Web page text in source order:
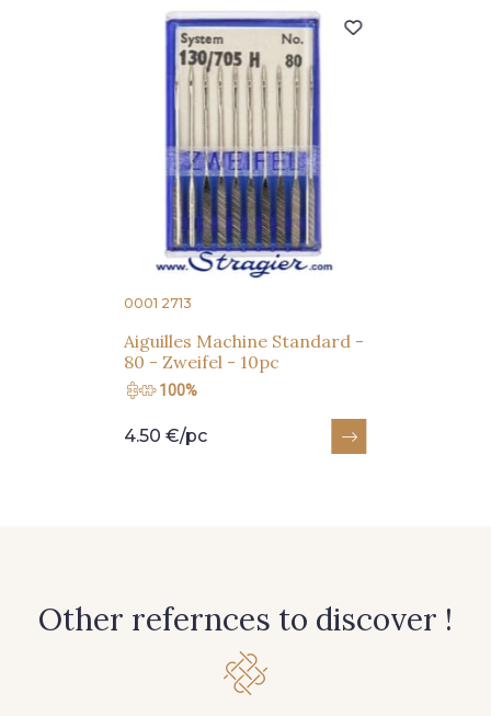
0001 2713
Aiguilles Machine Standard -
80 - Zweifel - 10pc
100%
4.50 €/pc
Other refernces to discover !
Gift: 10% off your order!
Is sewing your way to unwind?
Do you have a passion for beautiful fabrics?
Every week, receive a touch of inspiration, new
arrivals, and exclusive offers straight to your
inbox.
Subscribe to the newsletter